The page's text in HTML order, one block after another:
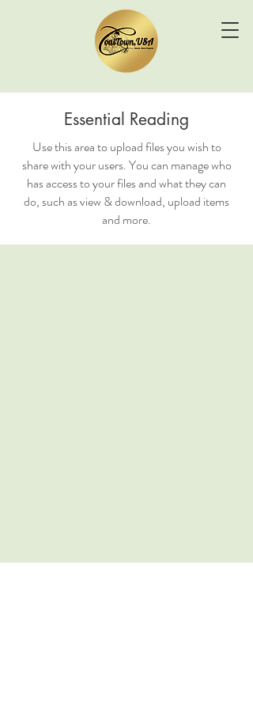
Essential Reading
Use this area to upload files you wish to
share with your users. You can manage who
has access to your files and what they can
do, such as view & download, upload items
and more.